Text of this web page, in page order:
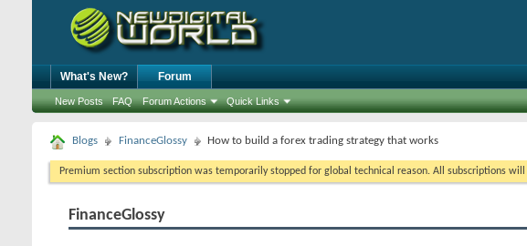
What's New? Forum
New Posts FAQ Forum Actions Quick Links
Blogs FinanceGlossy How to build a forex trading strategy that works
Premium section subscription was temporarily stopped for global technical reason. All subscriptions
FinanceGlossy